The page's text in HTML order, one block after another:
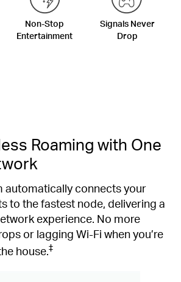
Non-Stop
Entertainment
Signals Never
Drop
Roaming with One
automatically connects your
to the fastest node, delivering a
experience. No more
or lagging Wi-Fi when you’re
house.‡